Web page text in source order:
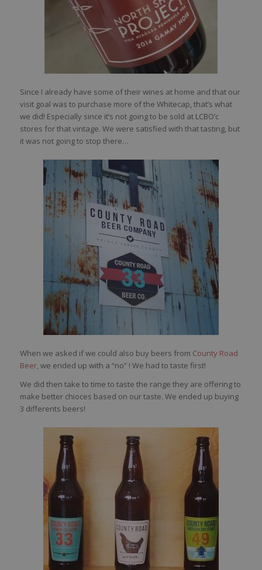
Since I already have some of their wines at home and that our
visit goal was to purchase more of the Whitecap, that’s what
we did! Especially since it’s not going to be sold at LCBO’c
stores for that vintage. We were satisfied with that tasting, but
it was not going to stop there…
When we asked if we could also buy beers from County Road
Beer, we ended up with a “no” ! We had to taste first!
We did then take to time to taste the range they are offering to
make better chioces based on our taste. We ended up buying
3 differents beers!